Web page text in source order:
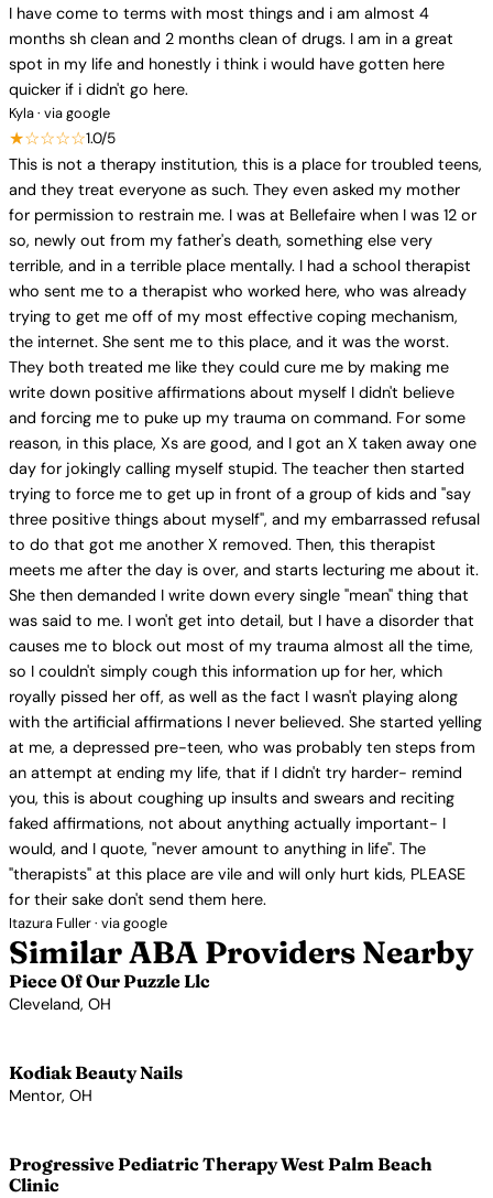
I have come to terms with most things and i am almost 4
months sh clean and 2 months clean of drugs. I am in a great
spot in my life and honestly i think i would have gotten here
quicker if i didn't go here.
Kyla · via google
★☆☆☆☆1.0/5
This is not a therapy institution, this is a place for troubled teens,
and they treat everyone as such. They even asked my mother
for permission to restrain me. I was at Bellefaire when I was 12 or
so, newly out from my father's death, something else very
terrible, and in a terrible place mentally. I had a school therapist
who sent me to a therapist who worked here, who was already
trying to get me off of my most effective coping mechanism,
the internet. She sent me to this place, and it was the worst.
They both treated me like they could cure me by making me
write down positive affirmations about myself I didn't believe
and forcing me to puke up my trauma on command. For some
reason, in this place, Xs are good, and I got an X taken away one
day for jokingly calling myself stupid. The teacher then started
trying to force me to get up in front of a group of kids and "say
three positive things about myself", and my embarrassed refusal
to do that got me another X removed. Then, this therapist
meets me after the day is over, and starts lecturing me about it.
She then demanded I write down every single "mean" thing that
was said to me. I won't get into detail, but I have a disorder that
causes me to block out most of my trauma almost all the time,
so I couldn't simply cough this information up for her, which
royally pissed her off, as well as the fact I wasn't playing along
with the artificial affirmations I never believed. She started yelling
at me, a depressed pre-teen, who was probably ten steps from
an attempt at ending my life, that if I didn't try harder- remind
you, this is about coughing up insults and swears and reciting
faked affirmations, not about anything actually important- I
would, and I quote, "never amount to anything in life". The
"therapists" at this place are vile and will only hurt kids, PLEASE
for their sake don't send them here.
Itazura Fuller · via google
Similar ABA Providers Nearby
Piece Of Our Puzzle Llc
Cleveland, OH
Kodiak Beauty Nails
Mentor, OH
Progressive Pediatric Therapy West Palm Beach
Clinic